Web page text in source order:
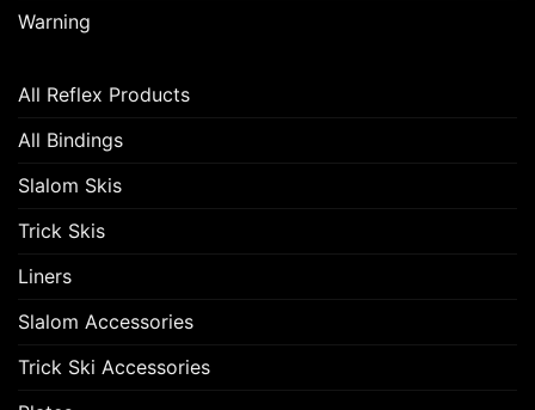
Warning
All Reflex Products
All Bindings
Slalom Skis
Trick Skis
Liners
Slalom Accessories
Trick Ski Accessories